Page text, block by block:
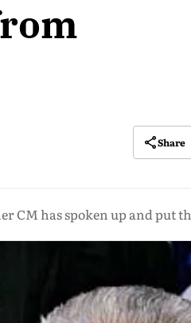
Share
CM has spoken up and put